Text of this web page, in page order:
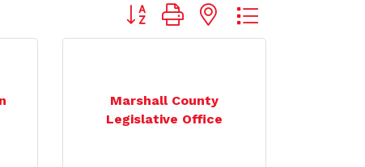
Button group with nested dropdown
Marshall County
Legislative Office